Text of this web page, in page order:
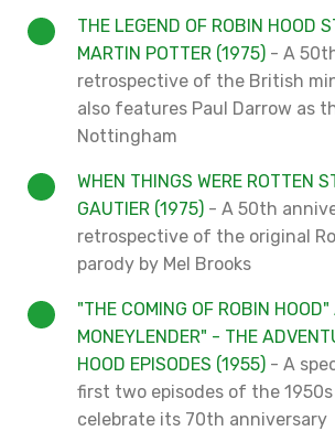
THE LEGEND OF ROBIN HOOD
MARTIN POTTER (1975) - A
retrospective of the British
also features Paul Darrow as
Nottingham
WHEN THINGS WERE ROTTEN
GAUTIER (1975) - A 50th
retrospective of the original
parody by Mel Brooks
"THE COMING OF ROBIN
MONEYLENDER" - THE
HOOD EPISODES (1955) - A
first two episodes of the
celebrate its 70th anniversary